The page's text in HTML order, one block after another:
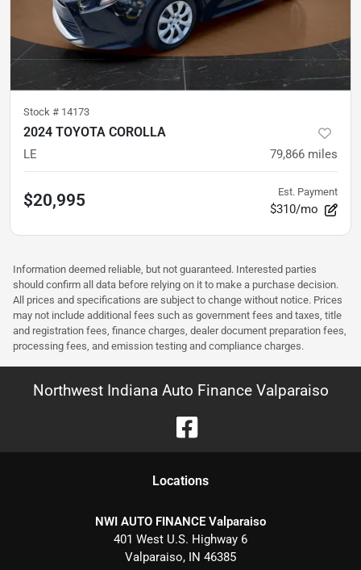
Stock # 14173
2024 TOYOTA COROLLA
LE 79,866 miles
$20,995 Est. Payment
$310/mo
Information deemed reliable, but not guaranteed. Interested parties
should confirm all data before relying on it to make a purchase decision.
All prices and specifications are subject to change without notice. Prices
may not include additional fees such as government fees and taxes, title
and registration fees, finance charges, dealer document preparation fees,
processing fees, and emission testing and compliance charges.
Northwest Indiana Auto Finance Valparaiso
Locations
NWI AUTO FINANCE Valparaiso
401 West U.S. Highway 6
Valparaiso, IN 46385